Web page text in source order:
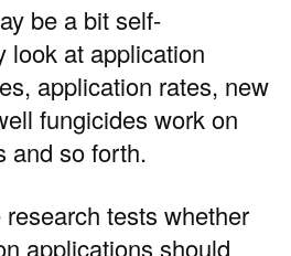
be a bit self-
look at application
application rates, new
fungicides work on
and so forth.
tests whether
applications should